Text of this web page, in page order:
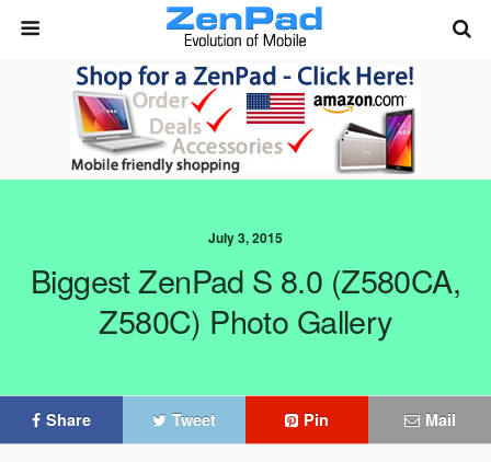
July 3, 2015
Biggest ZenPad S 8.0 (Z580CA,
Z580C) Photo Gallery
Share Tweet Pin Mail